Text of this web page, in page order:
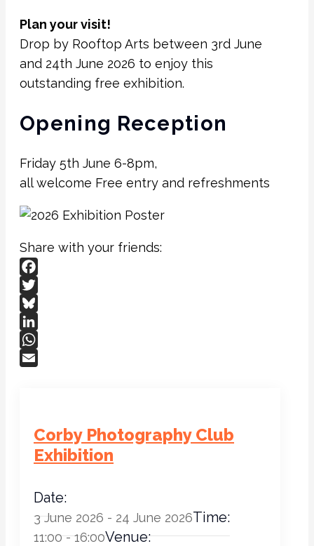
Plan your visit!
Drop by Rooftop Arts between 3rd June
and 24th June 2026 to enjoy this
outstanding free exhibition.
Opening Reception
Friday 5th June 6-8pm,
all welcome Free entry and refreshments
Share with your friends:
Facebook
Twitter
Bluesky
LinkedIn
WhatsApp
Corby Photography Club
Exhibition
Date:
3 June 2026 - 24 June 2026Time:
11:00 - 16:00Venue: